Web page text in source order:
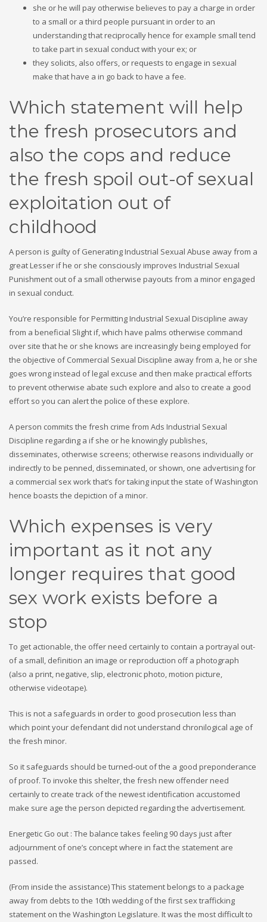
she or he will pay otherwise believes to pay a charge in order
to a small or a third people pursuant in order to an
understanding that reciprocally hence for example small tend
to take part in sexual conduct with your ex; or
they solicits, also offers, or requests to engage in sexual
make that have a in go back to have a fee.
Which statement will help
the fresh prosecutors and
also the cops and reduce
the fresh spoil out-of sexual
exploitation out of
childhood
A person is guilty of Generating Industrial Sexual Abuse away from a
great Lesser if he or she consciously improves Industrial Sexual
Punishment out of a small otherwise payouts from a minor engaged
in sexual conduct.
You’re responsible for Permitting Industrial Sexual Discipline away
from a beneficial Slight if, which have palms otherwise command
over site that he or she knows are increasingly being employed for
the objective of Commercial Sexual Discipline away from a, he or she
goes wrong instead of legal excuse and then make practical efforts
to prevent otherwise abate such explore and also to create a good
effort so you can alert the police of these explore.
A person commits the fresh crime from Ads Industrial Sexual
Discipline regarding a if she or he knowingly publishes,
disseminates, otherwise screens; otherwise reasons individually or
indirectly to be penned, disseminated, or shown, one advertising for
a commercial sex work that’s for taking input the state of Washington
hence boasts the depiction of a minor.
Which expenses is very
important as it not any
longer requires that good
sex work exists before a
stop
To get actionable, the offer need certainly to contain a portrayal out-
of a small, definition an image or reproduction off a photograph
(also a print, negative, slip, electronic photo, motion picture,
otherwise videotape).
This is not a safeguards in order to good prosecution less than
which point your defendant did not understand chronilogical age of
the fresh minor.
So it safeguards should be turned-out of the a good preponderance
of proof. To invoke this shelter, the fresh new offender need
certainly to create track of the newest identification accustomed
make sure age the person depicted regarding the advertisement.
Energetic Go out : The balance takes feeling 90 days just after
adjournment of one’s concept where in fact the statement are
passed.
(From inside the assistance) This statement belongs to a package
away from debts to the 10th wedding of the first sex trafficking
statement on the Washington Legislature. It was the most difficult to